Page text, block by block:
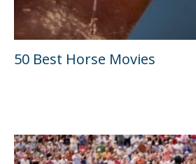
50 Best Horse Movies